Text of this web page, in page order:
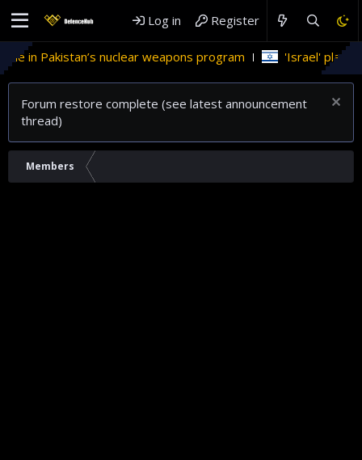
Log in Register
in Pakistan’s nuclear weapons program 'Israel' plans
Forum restore complete (see latest announcement
thread)
Members